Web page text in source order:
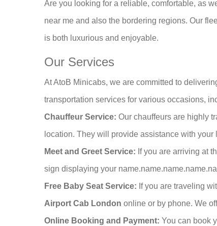
Are you looking for a reliable, comfortable, as
near me and also the bordering regions. Our
is both luxurious and enjoyable.
Our Services
At AtoB Minicabs, we are committed to
transportation services for various occasions,
Chauffeur Service: Our chauffeurs are highly
location. They will provide assistance with
Meet and Greet Service: If you are arriving at
sign displaying your
Free Baby Seat Service: If you are traveling
Airport Cab London online or by phone. We
Online Booking and Payment: You can book